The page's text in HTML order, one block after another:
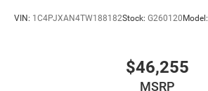
VIN: 1C4PJXAN4TW188182Stock: G260120 Model:
$46,255
MSRP